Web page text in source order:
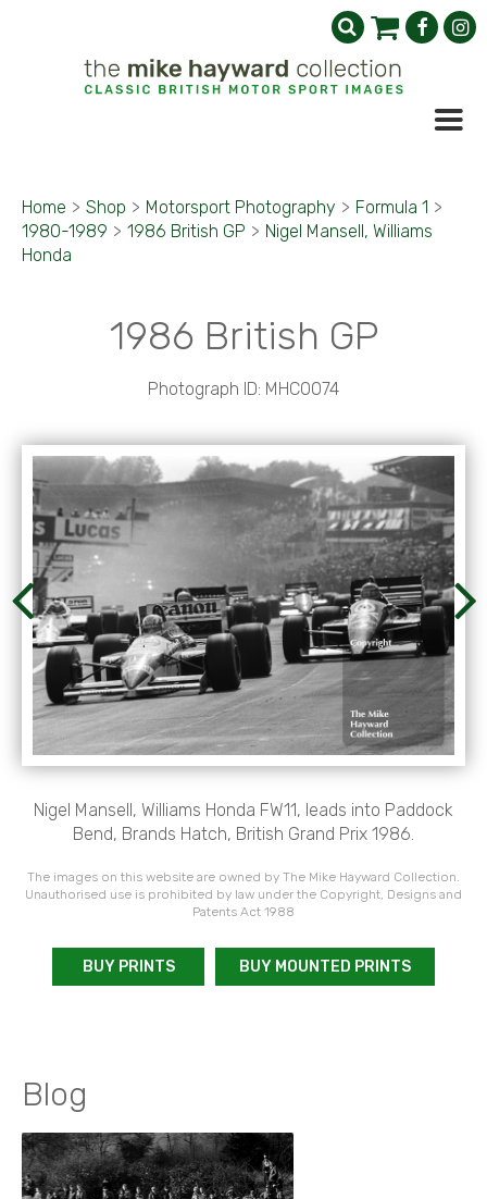
Home > Shop > Motorsport Photography > Formula 1 >
1980-1989 > 1986 British GP > Nigel Mansell, Williams
Honda
1986 British GP
Photograph ID: MHC0074
Nigel Mansell, Williams Honda FW11, leads into Paddock
Bend, Brands Hatch, British Grand Prix 1986.
The images on this website are owned by The Mike Hayward Collection.
Unauthorised use is prohibited by law under the Copyright, Designs and
Patents Act 1988
BUY PRINTS BUY MOUNTED PRINTS
Blog